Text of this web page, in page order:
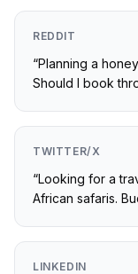
REDDIT
“Planning a
Should I book
TWITTER/X
“Looking for a
African safaris.
LINKEDIN